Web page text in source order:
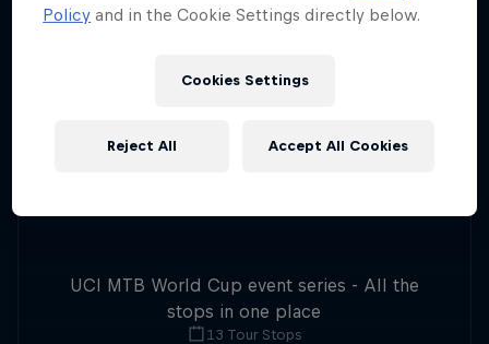
UCI MTB World Cup event series - All the
stops in one place
13 Tour Stops
Policy and in the Cookie Settings directly below.
Cookies Settings
Reject All Accept All Cookies